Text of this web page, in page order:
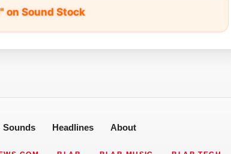
on Sound Stock
Sounds Headlines About